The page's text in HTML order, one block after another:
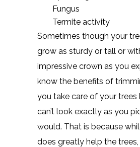
Fungus
Termite activity
Sometimes though your
grow as sturdy or tall or
impressive crown as you
know the benefits of
you take care of your trees
can’t look exactly as you
would. That is because
does greatly help the